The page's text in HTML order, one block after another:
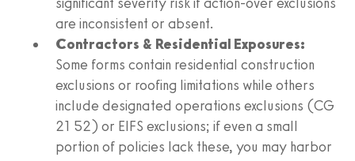
are inconsistent or absent.
Contractors & Residential Exposures:
Some forms contain residential construction
exclusions or roofing limitations while others
include designated operations exclusions (CG
21 52) or EIFS exclusions; if even a small
portion of policies lack these, you may harbor